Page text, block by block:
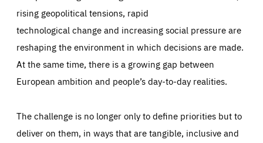
rising geopolitical tensions, rapid
technological change and increasing social pressure are
reshaping the environment in which decisions are made.
At the same time, there is a growing gap between
European ambition and people’s day-to-day realities.
The challenge is no longer only to define priorities but to
deliver on them, in ways that are tangible, inclusive and